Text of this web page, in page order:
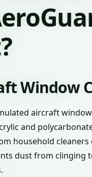
Window
aircraft
and
household
dust from clinging